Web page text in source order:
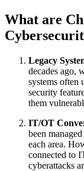
What are
Legacy
decades ago,
systems often
security
them
IT/OT
been
each area.
connected to
cyberattacks